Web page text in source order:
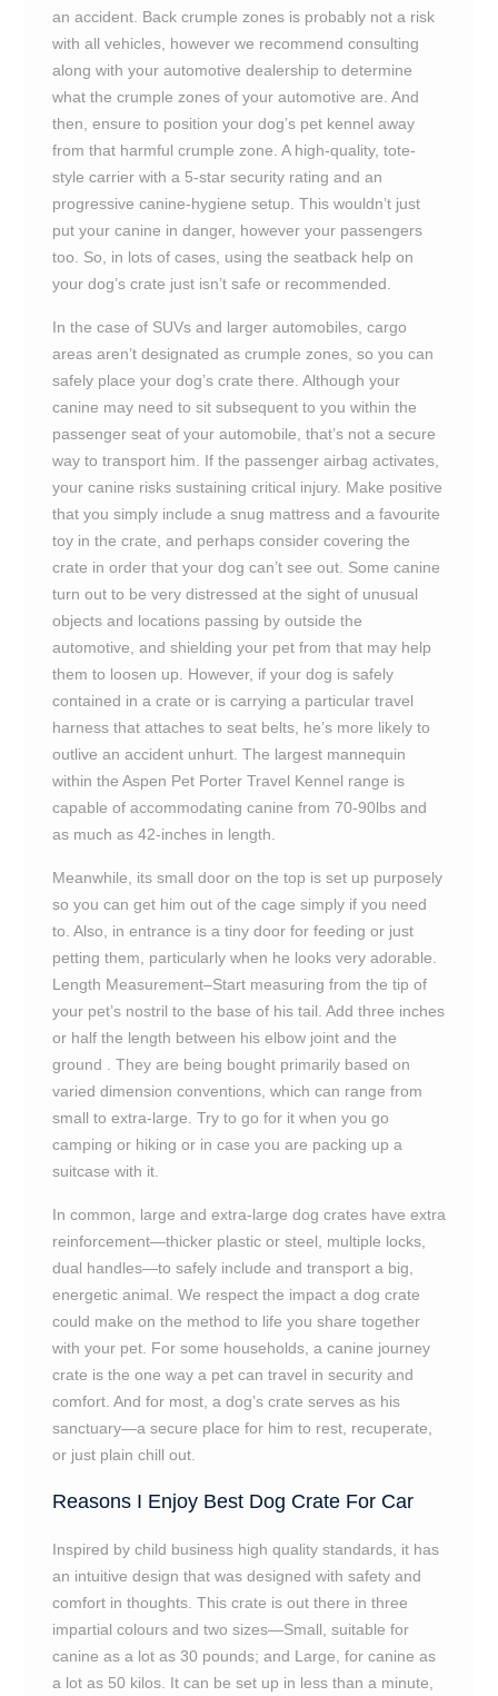
an accident. Back crumple zones is probably not a risk
with all vehicles, however we recommend consulting
along with your automotive dealership to determine
what the crumple zones of your automotive are. And
then, ensure to position your dog’s pet kennel away
from that harmful crumple zone. A high-quality, tote-
style carrier with a 5-star security rating and an
progressive canine-hygiene setup. This wouldn’t just
put your canine in danger, however your passengers
too. So, in lots of cases, using the seatback help on
your dog’s crate just isn’t safe or recommended.
In the case of SUVs and larger automobiles, cargo
areas aren’t designated as crumple zones, so you can
safely place your dog’s crate there. Although your
canine may need to sit subsequent to you within the
passenger seat of your automobile, that’s not a secure
way to transport him. If the passenger airbag activates,
your canine risks sustaining critical injury. Make positive
that you simply include a snug mattress and a favourite
toy in the crate, and perhaps consider covering the
crate in order that your dog can’t see out. Some canine
turn out to be very distressed at the sight of unusual
objects and locations passing by outside the
automotive, and shielding your pet from that may help
them to loosen up. However, if your dog is safely
contained in a crate or is carrying a particular travel
harness that attaches to seat belts, he’s more likely to
outlive an accident unhurt. The largest mannequin
within the Aspen Pet Porter Travel Kennel range is
capable of accommodating canine from 70-90lbs and
as much as 42-inches in length.
Meanwhile, its small door on the top is set up purposely
so you can get him out of the cage simply if you need
to. Also, in entrance is a tiny door for feeding or just
petting them, particularly when he looks very adorable.
Length Measurement–Start measuring from the tip of
your pet’s nostril to the base of his tail. Add three inches
or half the length between his elbow joint and the
ground . They are being bought primarily based on
varied dimension conventions, which can range from
small to extra-large. Try to go for it when you go
camping or hiking or in case you are packing up a
suitcase with it.
In common, large and extra-large dog crates have extra
reinforcement—thicker plastic or steel, multiple locks,
dual handles—to safely include and transport a big,
energetic animal. We respect the impact a dog crate
could make on the method to life you share together
with your pet. For some households, a canine journey
crate is the one way a pet can travel in security and
comfort. And for most, a dog’s crate serves as his
sanctuary—a secure place for him to rest, recuperate,
or just plain chill out.
Reasons I Enjoy Best Dog Crate For Car
Inspired by child business high quality standards, it has
an intuitive design that was designed with safety and
comfort in thoughts. This crate is out there in three
impartial colours and two sizes—Small, suitable for
canine as a lot as 30 pounds; and Large, for canine as
a lot as 50 kilos. It can be set up in less than a minute,